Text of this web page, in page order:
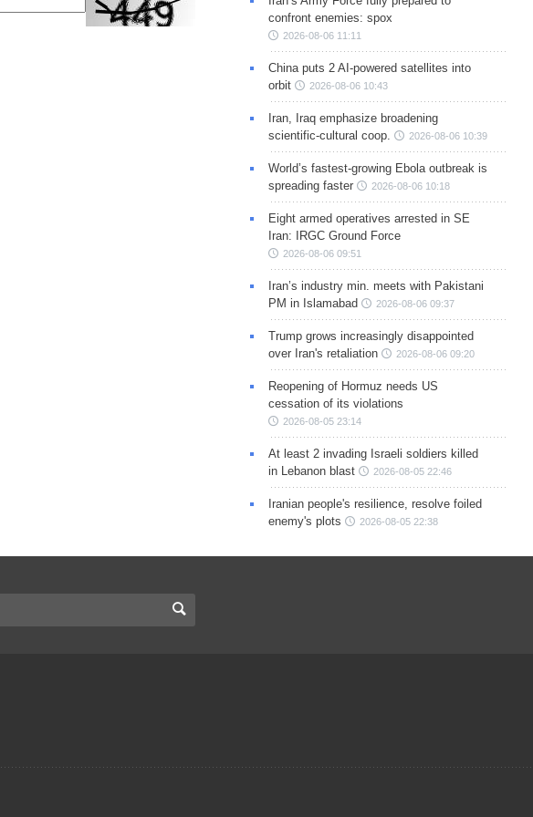
confront enemies: spox
2026-08-06 11:11
China puts 2 AI-powered satellites into
orbit
2026-08-06 10:43
Iran, Iraq emphasize broadening
scientific-cultural coop.
2026-08-06 10:39
World’s fastest-growing Ebola outbreak is
spreading faster
2026-08-06 10:18
Eight armed operatives arrested in SE
Iran: IRGC Ground Force
2026-08-06 09:51
Iran’s industry min. meets with Pakistani
PM in Islamabad
2026-08-06 09:37
Trump grows increasingly disappointed
over Iran's retaliation
2026-08-06 09:20
Reopening of Hormuz needs US
cessation of its violations
2026-08-05 23:14
At least 2 invading Israeli soldiers killed
in Lebanon blast
2026-08-05 22:46
Iranian people's resilience, resolve foiled
enemy's plots
2026-08-05 22:38